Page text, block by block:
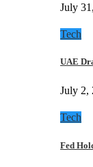
July
Tech
UAE
July 2,
Tech
Fed